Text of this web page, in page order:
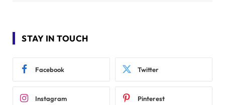
STAY IN TOUCH
Facebook Twitter
Instagram Pinterest